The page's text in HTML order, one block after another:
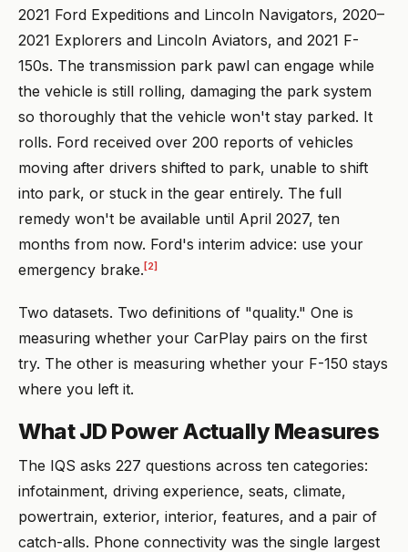
2021 Ford Expeditions and Lincoln Navigators, 2020–
2021 Explorers and Lincoln Aviators, and 2021 F-
150s. The transmission park pawl can engage while
the vehicle is still rolling, damaging the park system
so thoroughly that the vehicle won't stay parked. It
rolls. Ford received over 200 reports of vehicles
moving after drivers shifted to park, unable to shift
into park, or stuck in the gear entirely. The full
remedy won't be available until April 2027, ten
months from now. Ford's interim advice: use your
emergency brake. [2]
Two datasets. Two definitions of "quality." One is
measuring whether your CarPlay pairs on the first
try. The other is measuring whether your F-150 stays
where you left it.
What JD Power Actually Measures
The IQS asks 227 questions across ten categories:
infotainment, driving experience, seats, climate,
powertrain, exterior, interior, features, and a pair of
catch-alls. Phone connectivity was the single largest